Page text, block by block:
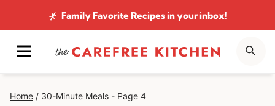
to
content
Family Favorite Recipesin your inbox!
MENU
Home / 30-Minute Meals - Page 4